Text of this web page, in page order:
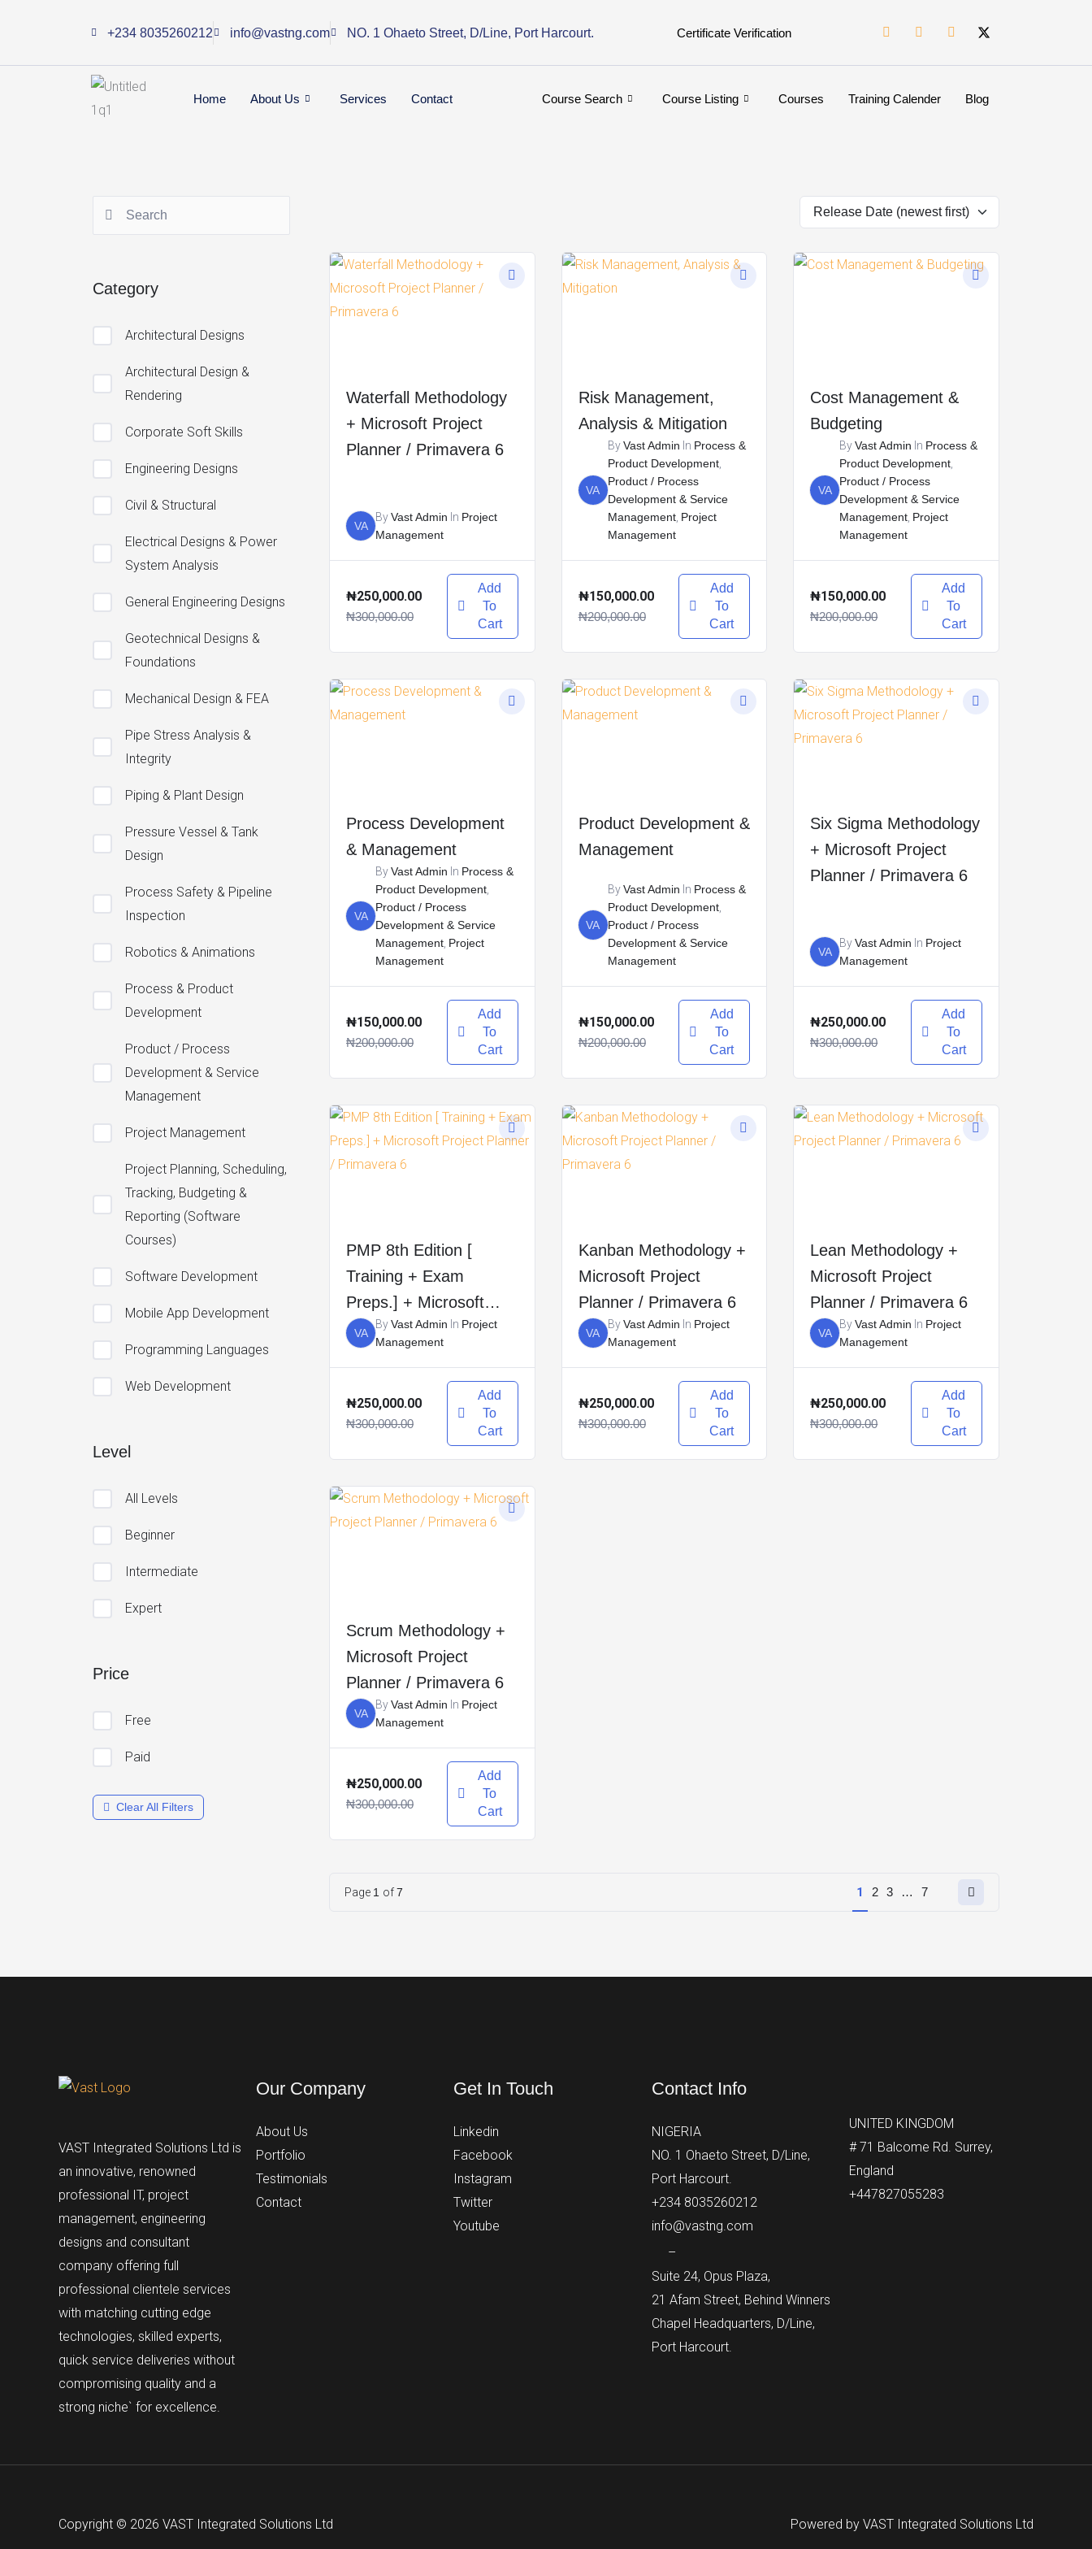
+234 8035260212 info@vastng.com NO. 1 Ohaeto Street, D/Line, Port Harcourt. Certificate Verification
Home About Us Services Contact Course Search Course Listing Courses Training Calender Blog
Category
Architectural Designs
Architectural Design &
Rendering
Corporate Soft Skills
Engineering Designs
Civil & Structural
Electrical Designs & Power
System Analysis
General Engineering Designs
Geotechnical Designs &
Foundations
Mechanical Design & FEA
Pipe Stress Analysis &
Integrity
Piping & Plant Design
Pressure Vessel & Tank
Design
Process Safety & Pipeline
Inspection
Robotics & Animations
Process & Product
Development
Product / Process
Development & Service
Management
Project Management
Project Planning, Scheduling,
Tracking, Budgeting &
Reporting (Software
Courses)
Software Development
Mobile App Development
Programming Languages
Web Development
Level
All Levels
Beginner
Intermediate
Expert
Price
Free
Paid
Clear All Filters
Waterfall Methodology
+ Microsoft Project
Planner / Primavera 6
VA
ByVast Admin In Project
Management
₦250,000.00
₦300,000.00
Add
To
Cart
Risk Management,
Analysis & Mitigation
VA
ByVast Admin In Process &
Product Development,
Product / Process
Development & Service
Management, Project
Management
₦150,000.00
₦200,000.00
Add
To
Cart
Cost Management &
Budgeting
VA
ByVast Admin In Process &
Product Development
Product / Process
Development & Service
Management Project
Management
₦150,000.00
₦200,000.00
Add
To
Cart
Process Development
& Management
VA
ByVast Admin In Process &
Product Development
Product / Process
Development & Service
Management Project
Management
₦150,000.00
₦200,000.00
Add
To
Cart
Product Development &
Management
VA
ByVast Admin In Process &
Product Development,
Product / Process
Development & Service
Management
₦150,000.00
₦200,000.00
Add
To
Cart
Six Sigma Methodology
+ Microsoft Project
Planner / Primavera 6
VA
ByVast Admin In Project
Management
₦250,000.00
₦300,000.00
Add
To
Cart
PMP 8th Edition [
Training + Exam
Preps.] + Microsoft
Project Planner /
Primavera 6
VA
ByVast Admin In Project
Management
₦250,000.00
₦300,000.00
Add
To
Cart
Kanban Methodology +
Microsoft Project
Planner / Primavera 6
VA
ByVast Admin In Project
Management
₦250,000.00
₦300,000.00
Add
To
Cart
Lean Methodology +
Microsoft Project
Planner / Primavera 6
VA
ByVast Admin In Project
Management
₦250,000.00
₦300,000.00
Add
To
Cart
Scrum Methodology +
Microsoft Project
Planner / Primavera 6
VA
ByVast Admin In Project
Management
₦250,000.00
₦300,000.00
Add
To
Cart
Page 1 of7 1 2 3 … 7
Next
VAST Integrated Solutions Ltd is
an innovative, renowned
professional IT, project
management, engineering
designs and consultant
company offering full
professional clientele services
with matching cutting edge
technologies, skilled experts,
quick service deliveries without
compromising quality and a
strong niche` for excellence.
Our Company
About Us
Portfolio
Testimonials
Contact
Get In Touch
Linkedin
Facebook
Instagram
Twitter
Youtube
Contact Info
NIGERIA
NO. 1 Ohaeto Street, D/Line,
Port Harcourt.
+234 8035260212
info@vastng.com
–
Suite 24, Opus Plaza,
21 Afam Street, Behind Winners
Chapel Headquarters, D/Line,
Port Harcourt.
UNITED KINGDOM
# 71 Balcome Rd. Surrey,
England
+447827055283
Copyright © 2026 VAST Integrated Solutions Ltd Powered by VAST Integrated Solutions Ltd